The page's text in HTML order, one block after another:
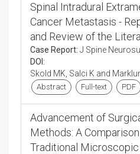
Spinal Intradural
Cancer Metastasis -
and Review of the
Case Report: J Spine
DOI:
Skold MK, Salci K and
Abstract Full-text PDF
Advancement of
Methods: A
Traditional Microscopic